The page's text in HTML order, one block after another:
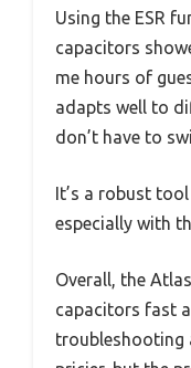
Using the ESR
capacitors
me hours of
adapts well to
don’t have to
It’s a robust
especially with
Overall, the
capacitors fast
troubleshooting